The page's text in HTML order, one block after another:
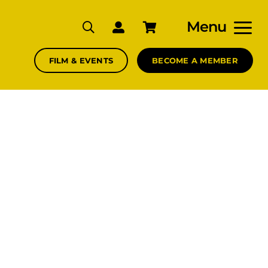
Menu
FILM & EVENTS BECOME A MEMBER